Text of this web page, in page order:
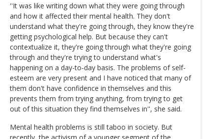
''It was like writing down what they were going through
and how it affected their mental health. They don't
understand what they're going through, they know they're
getting psychological help. But because they can't
contextualize it, they're going through what they're going
through and they're trying to understand what's
happening on a day-to-day basis. The problems of self-
esteem are very present and I have noticed that many of
them don't have confidence in themselves and this
prevents them from trying anything, from trying to get
out of this situation they find themselves in'', she said.
Mental health problems is still taboo in society. But